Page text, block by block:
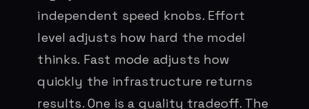
independent speed knobs. Effort
level adjusts how hard the model
thinks. Fast mode adjusts how
quickly the infrastructure returns
results. One is a quality tradeoff. The